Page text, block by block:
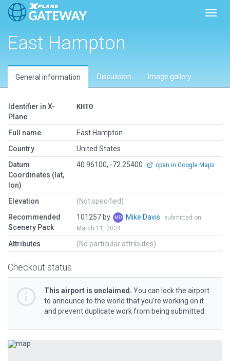
East Hampton
General information Discussion Image gallery
Identifier in X-
Plane
KHTO
Full name
East Hampton
Country
United States
Datum
Coordinates (lat,
lon)
40.96100, -72.25400 open in Google Maps
Elevation
(Not specified)
Recommended
Scenery Pack
101257 by Mike Davis
submitted on
March 11, 2024
Attributes (No particular attributes)
Checkout status
This airport is unclaimed. You can lock the airport
to announce to the world that you’re working on it
and prevent duplicate work from being submitted.
Previous